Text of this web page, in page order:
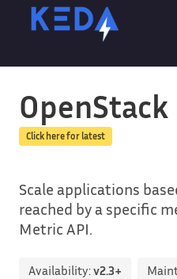
Click here for latest
Scale applications
reached by a specific
Metric API.
Availability:v2.3+